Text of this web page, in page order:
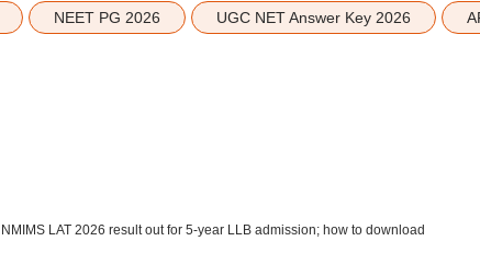
NEET PG 2026 UGC NET Answer Key 2026
NMIMS LAT 2026 result out for 5-year LLB admission; how to download